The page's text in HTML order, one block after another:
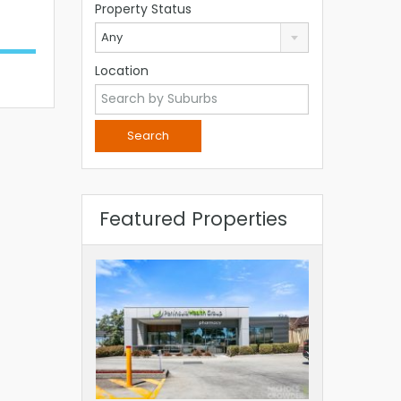
Property Status
Any
Location
Featured Properties